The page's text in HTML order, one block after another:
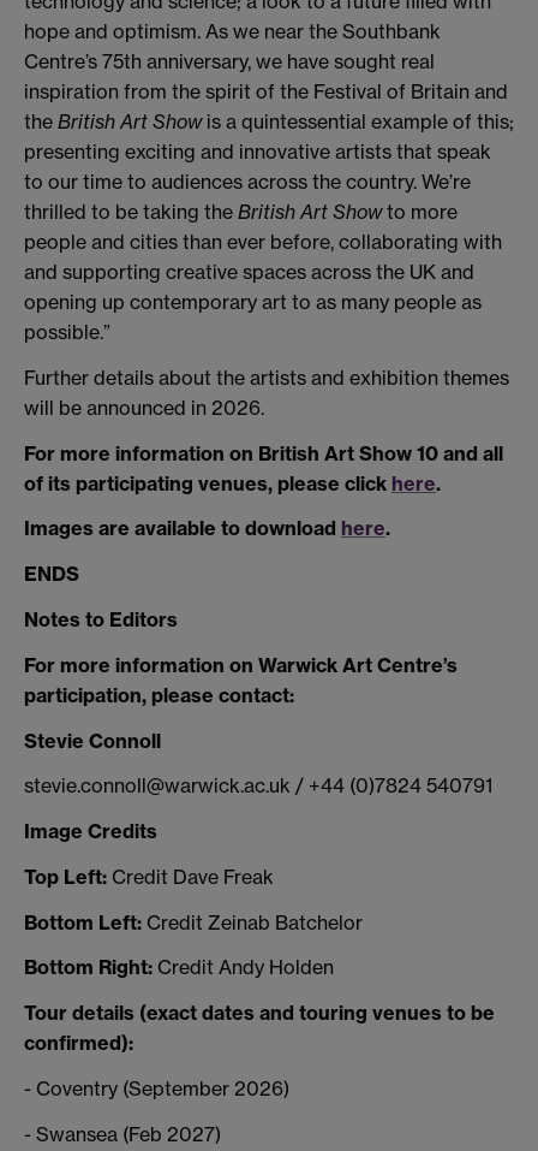
hope and optimism. As we near the Southbank
Centre’s 75th anniversary, we have sought real
inspiration from the spirit of the Festival of Britain and
the British Art Showis a quintessential example of this;
presenting exciting and innovative artists that speak
to our time to audiences across the country. We’re
thrilled to be taking the British Art Showto more
people and cities than ever before, collaborating with
and supporting creative spaces across the UK and
opening up contemporary art to as many people as
possible.”
Further details about the artists and exhibition themes
will be announced in 2026.
For more information on British Art Show 10 and all
of its participating venues, please click here.
Images are available to download here.
ENDS
Notes to Editors
For more information on Warwick Art Centre’s
participation, please contact:
Stevie Connoll
stevie.connoll@warwick.ac.uk / +44 (0)7824 540791
Image Credits
Top Left: Credit Dave Freak
Bottom Left: Credit Zeinab Batchelor
Bottom Right: Credit Andy Holden
Tour details (exact dates and touring venues to be
confirmed):
- Coventry (September 2026)
- Swansea (Feb 2027)